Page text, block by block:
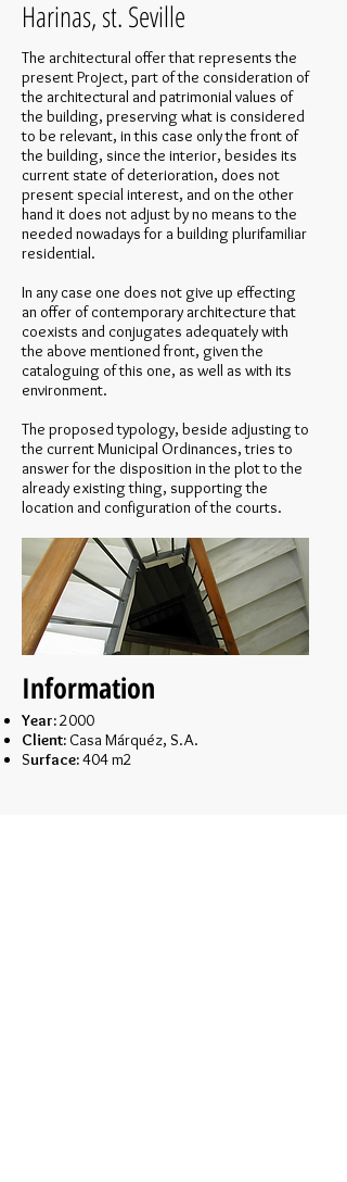
Harinas, st. Seville
The architectural offer that represents the
present Project, part of the consideration of
the architectural and patrimonial values of
the building, preserving what is considered
to be relevant, in this case only the front of
the building, since the interior, besides its
current state of deterioration, does not
present special interest, and on the other
hand it does not adjust by no means to the
needed nowadays for a building plurifamiliar
residential.
In any case one does not give up effecting
an offer of contemporary architecture that
coexists and conjugates adequately with
the above mentioned front, given the
cataloguing of this one, as well as with its
environment.
The proposed typology, beside adjusting to
the current Municipal Ordinances, tries to
answer for the disposition in the plot to the
already existing thing, supporting the
location and configuration of the courts.
Information
Year:2000
Client: Casa Márquéz, S.A.
Surface:404 m2